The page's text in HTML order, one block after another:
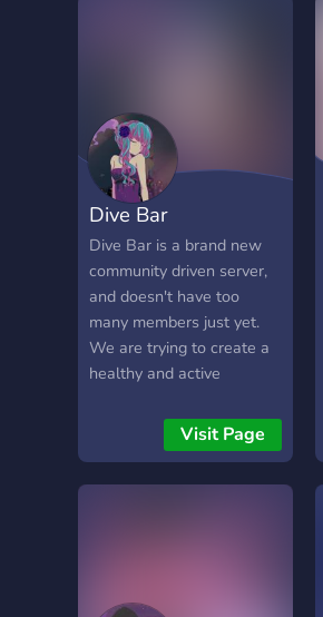
Dive Bar
Dive Bar is a brand new
community driven server,
and doesn't have too
many members just yet.
We are trying to create a
healthy and active
somewhere to talk, and
make friends! Coming
roles - A hopefully active
Visit Page